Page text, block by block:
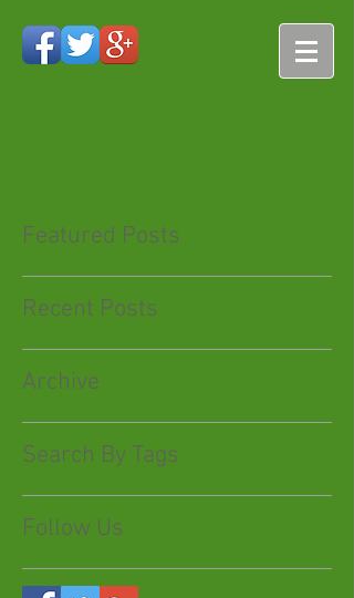
Featured Posts
Recent Posts
Archive
Search By Tags
Follow Us